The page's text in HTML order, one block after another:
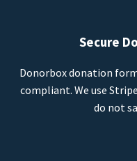
Secure
Donorbox donation
compliant. We use
do not